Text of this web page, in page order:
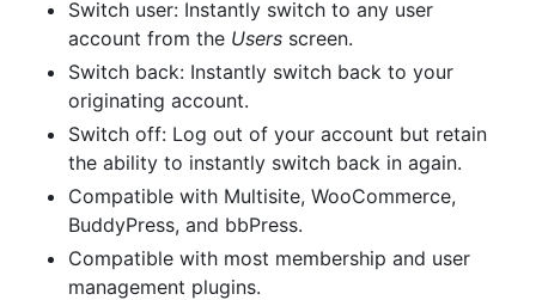
Switch user: Instantly switch to any user
account from the Users screen.
Switch back: Instantly switch back to your
originating account.
Switch off: Log out of your account but retain
the ability to instantly switch back in again.
Compatible with Multisite, WooCommerce,
BuddyPress, and bbPress.
Compatible with most membership and user
management plugins.